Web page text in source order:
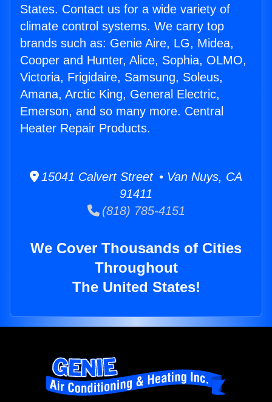
States. Contact us for a wide variety of
climate control systems. We carry top
brands such as: Genie Aire, LG, Midea,
Cooper and Hunter, Alice, Sophia, OLMO,
Victoria, Frigidaire, Samsung, Soleus,
Amana, Arctic King, General Electric,
Emerson, and so many more. Central
Heater Repair Products.
15041 Calvert Street • Van Nuys, CA
91411
(818) 785-4151
We Cover Thousands of Cities
Throughout
The United States!